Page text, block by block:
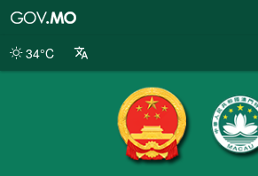
Portal
34°C